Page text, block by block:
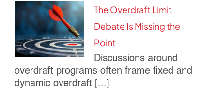
The Overdraft Limit
Debate Is Missing the
Point
Discussions around
overdraft programs often frame fixed and
dynamic overdraft [...]